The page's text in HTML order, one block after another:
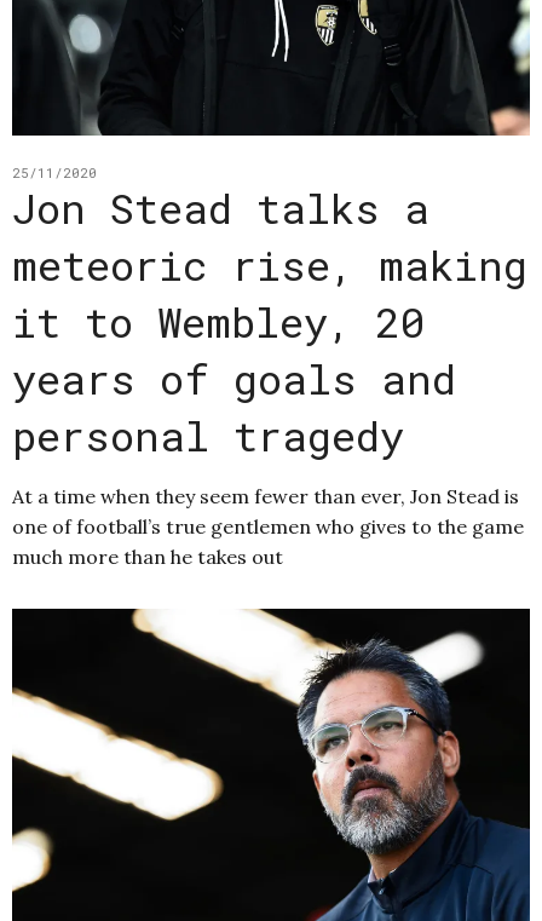
25/11/2020
Jon Stead talks a
meteoric rise, making
it to Wembley, 20
years of goals and
personal tragedy
At a time when they seem fewer than ever, Jon Stead is
one of football’s true gentlemen who gives to the game
much more than he takes out